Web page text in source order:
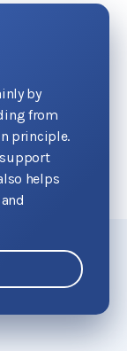
by
from
principle.
support
helps